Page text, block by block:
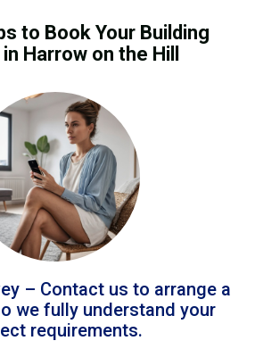
to Book Your Building
Harrow on the Hill
– Contact us to arrange a
we fully understand your
requirements.